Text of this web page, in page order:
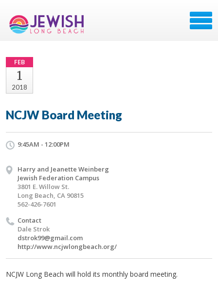
FEB
1
2018
NCJW Board Meeting
9:45AM - 12:00PM
Harry and Jeanette Weinberg
Jewish Federation Campus
3801 E. Willow St.
Long Beach, CA 90815
562-426-7601
Contact
Dale Strok
dstrok99@gmail.com
http://www.ncjwlongbeach.org/
NCJW Long Beach will hold its monthly board meeting.